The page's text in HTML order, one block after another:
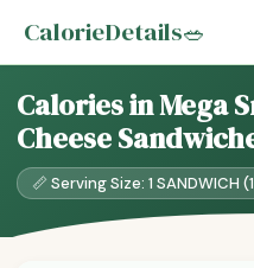
CalorieDetails🥗
Calories in Mega
Cheese
📏 Serving Size: 1 SANDWICH